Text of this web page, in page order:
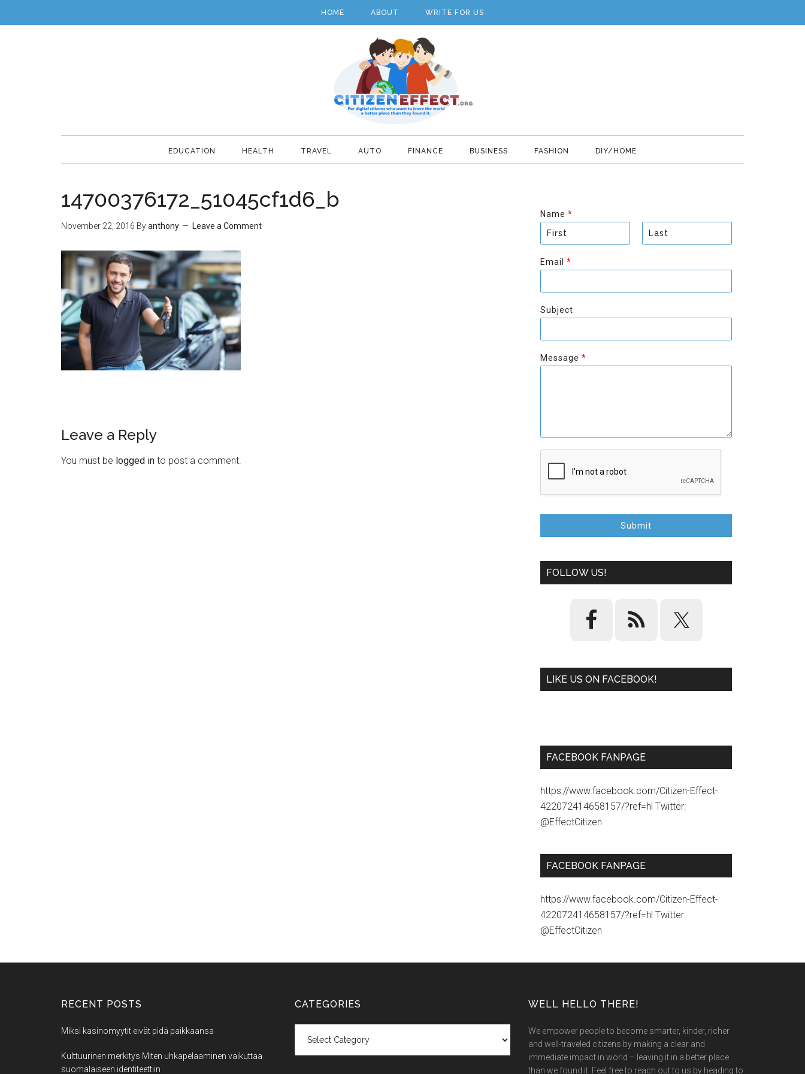
HOME ABOUT WRITE FOR US
EDUCATION HEALTH TRAVEL AUTO FINANCE BUSINESS FASHION DIY/HOME
14700376172_51045cf1d6_b
November 22, 2016 Byanthony Leave a Comment
Leave a Reply
You must be logged in to post a comment.
Name *
i
r
t
s
Email *
Subject
Message *
Submit
FOLLOW US!
LIKE US ON FACEBOOK!
FACEBOOK FANPAGE
https://www.facebook.com/Citizen-Effect-
422072414658157/?ref=hl Twitter:
@EffectCitizen
FACEBOOK FANPAGE
https://www.facebook.com/Citizen-Effect-
422072414658157/?ref=hl Twitter:
@EffectCitizen
RECENT POSTS
Miksi kasinomyytit eivät pidä paikkaansa
Kulttuurinen merkitys Miten uhkapelaaminen vaikuttaa
suomalaiseen identiteettiin
CATEGORIES WELL HELLO THERE!
We empower people to become smarter, kinder, richer
and well-traveled citizens by making a clear and
immediate impact in world – leaving it in a better place
than we found it. Feel free to reach out to us by heading to